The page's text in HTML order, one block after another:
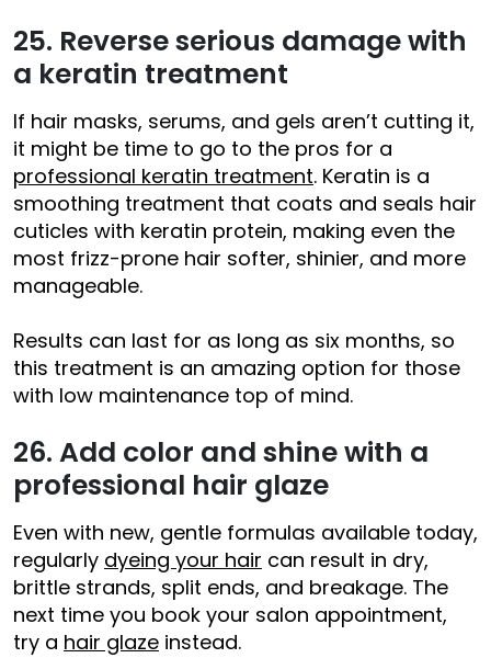
25. Reverse serious damage with
a keratin treatment
If hair masks, serums, and gels aren’t cutting it,
it might be time to go to the pros for a
professional keratin treatment. Keratin is a
smoothing treatment that coats and seals hair
cuticles with keratin protein, making even the
most frizz-prone hair softer, shinier, and more
manageable.
Results can last for as long as six months, so
this treatment is an amazing option for those
with low maintenance top of mind.
26. Add color and shine with a
professional hair glaze
Even with new, gentle formulas available today,
regularly dyeing your hair can result in dry,
brittle strands, split ends, and breakage. The
next time you book your salon appointment,
try a hair glaze instead.